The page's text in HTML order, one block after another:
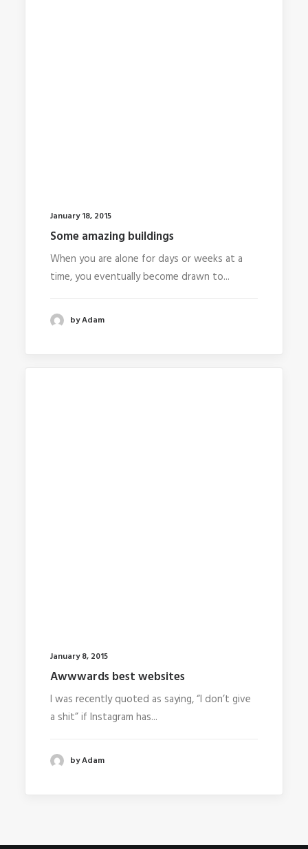
January 18, 2015
Some amazing buildings
When you are alone for days or weeks at a
time, you eventually become drawn to...
by Adam
January 8, 2015
Awwwards best websites
I was recently quoted as saying, “I don’t give
a shit” if Instagram has...
by Adam